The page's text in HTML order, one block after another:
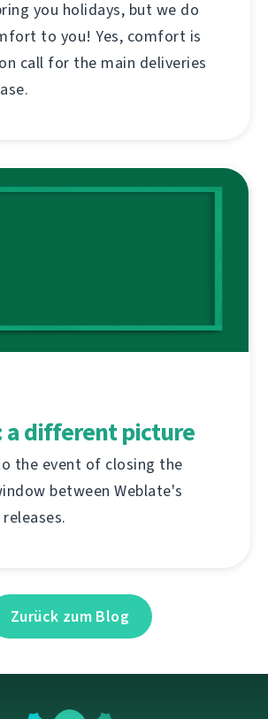
you holidays, but we do
to you! Yes, comfort is
call for the main deliveries
a different picture
the event of closing the
between Weblate's
Zurück zum Blog